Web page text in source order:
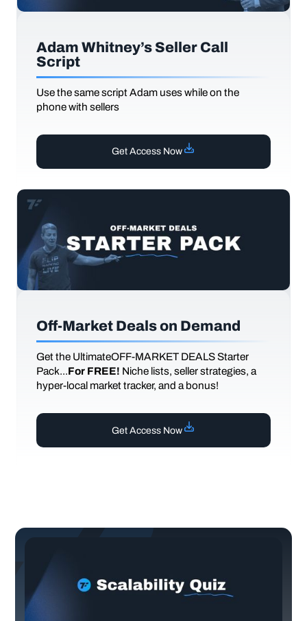
Adam Whitney’s Seller Call
Script
Use the same script Adam uses while on the
phone with sellers
Get Access Now
Off-Market Deals on Demand
Get the UltimateOFF-MARKET DEALS Starter
Pack...For FREE! Niche lists, seller strategies, a
hyper-local market tracker, and a bonus!
Get Access Now